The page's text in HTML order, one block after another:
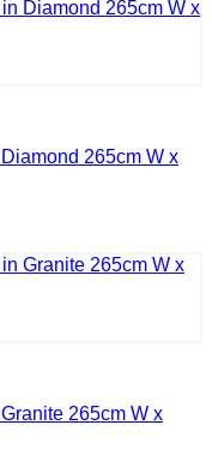
265cm W x
265cm W x